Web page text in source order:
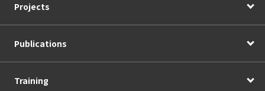
Projects
Publications
Training